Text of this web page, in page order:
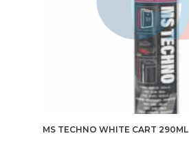
MS TECHNO WHITE CART 290ML